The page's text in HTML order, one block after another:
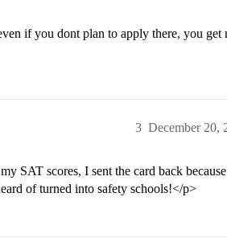
if you dont plan to apply there, you get
December 20,
3
SAT scores, I sent the card back
of turned into safety schools!</p>